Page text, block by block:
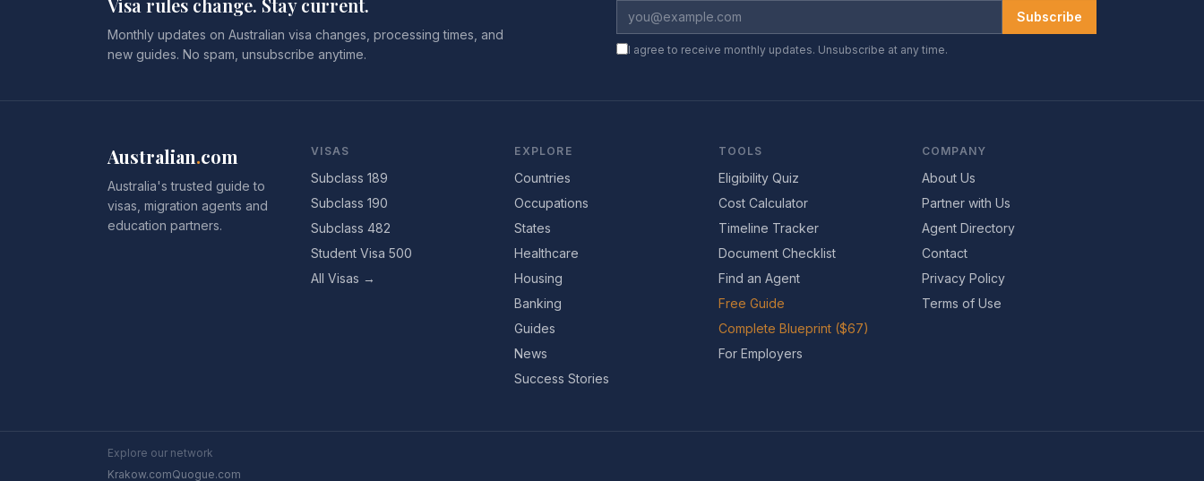
Visa rules change. Stay current.
Monthly updates on Australian visa changes, processing times, and
new guides. No spam, unsubscribe anytime.
Subscribe
I agree to receive monthly updates. Unsubscribe at any time.
Australian.com
Australia's trusted guide to
visas, migration agents and
education partners.
VISAS
Subclass 189
Subclass 190
Subclass 482
Student Visa 500
All Visas →
EXPLORE
Countries
Occupations
States
Healthcare
Housing
Banking
Guides
News
Success Stories
TOOLS
Eligibility Quiz
Cost Calculator
Timeline Tracker
Document Checklist
Find an Agent
Free Guide
Complete Blueprint ($67)
For Employers
COMPANY
About Us
Partner with Us
Agent Directory
Contact
Privacy Policy
Terms of Use
Explore our network
Krakow.comQuogue.com